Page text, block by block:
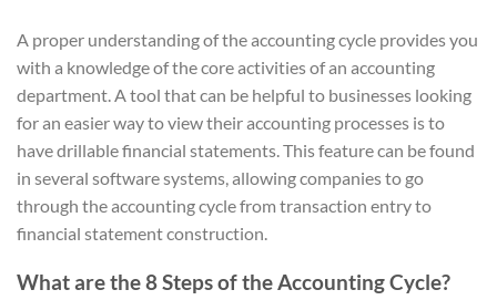
A proper understanding of the accounting cycle provides you
with a knowledge of the core activities of an accounting
department. A tool that can be helpful to businesses looking
for an easier way to view their accounting processes is to
have drillable financial statements. This feature can be found
in several software systems, allowing companies to go
through the accounting cycle from transaction entry to
financial statement construction.
What are the 8 Steps of the Accounting Cycle?